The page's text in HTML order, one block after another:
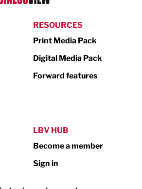
RESOURCES
Print Media Pack
Digital Media Pack
Forward features
LBV HUB
Become a member
Sign in